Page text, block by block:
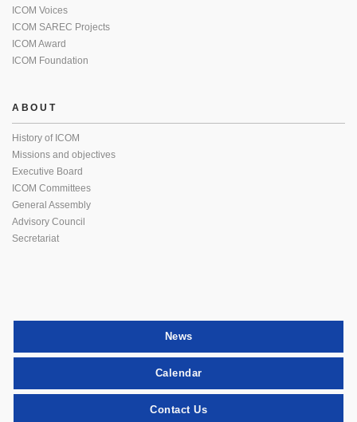
ICOM Voices
ICOM SAREC Projects
ICOM Award
ICOM Foundation
ABOUT
History of ICOM
Missions and objectives
Executive Board
ICOM Committees
General Assembly
Advisory Council
Secretariat
News
Calendar
Contact Us